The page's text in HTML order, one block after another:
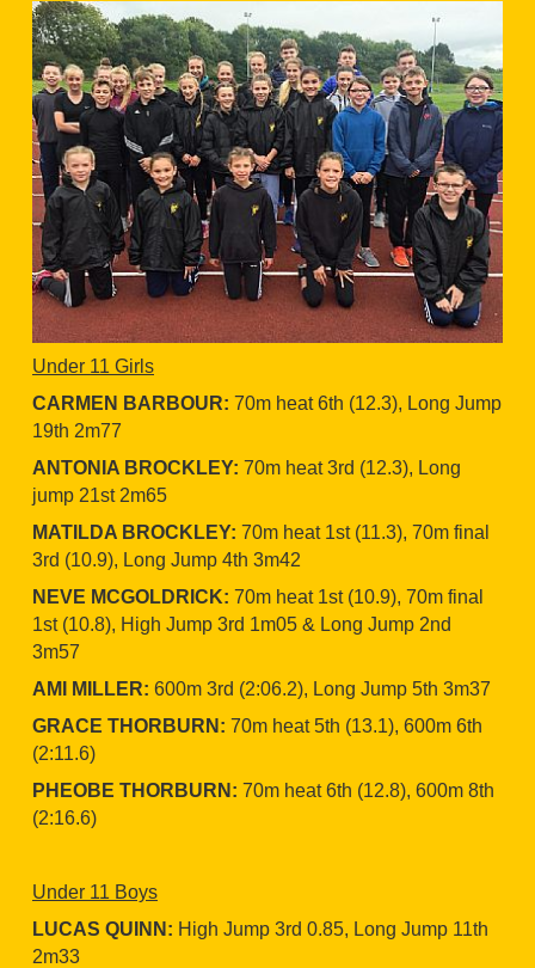
Under 11 Girls
CARMEN BARBOUR: 70m heat 6th (12.3), Long Jump
19th 2m77
ANTONIA BROCKLEY: 70m heat 3rd (12.3), Long
jump 21st 2m65
MATILDA BROCKLEY: 70m heat 1st (11.3), 70m final
3rd (10.9), Long Jump 4th 3m42
NEVE MCGOLDRICK: 70m heat 1st (10.9), 70m final
1st (10.8), High Jump 3rd 1m05 & Long Jump 2nd
3m57
AMI MILLER: 600m 3rd (2:06.2), Long Jump 5th 3m37
GRACE THORBURN: 70m heat 5th (13.1), 600m 6th
(2:11.6)
PHEOBE THORBURN: 70m heat 6th (12.8), 600m 8th
(2:16.6)
Under 11 Boys
LUCAS QUINN: High Jump 3rd 0.85, Long Jump 11th
2m33